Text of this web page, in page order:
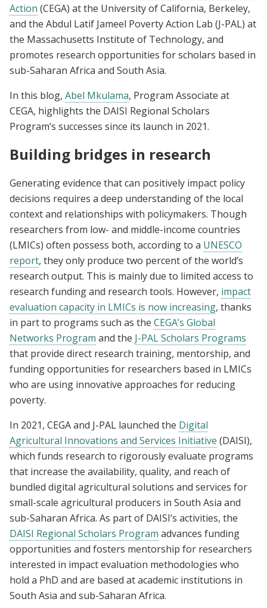
Action (CEGA) at the University of California, Berkeley,
and the Abdul Latif Jameel Poverty Action Lab (J-PAL) at
the Massachusetts Institute of Technology, and
promotes research opportunities for scholars based in
sub-Saharan Africa and South Asia.
In this blog, Abel Mkulama, Program Associate at
CEGA, highlights the DAISI Regional Scholars
Program’s successes since its launch in 2021.
Building bridges in research
Generating evidence that can positively impact policy
decisions requires a deep understanding of the local
context and relationships with policymakers. Though
researchers from low- and middle-income countries
(LMICs) often possess both, according to a UNESCO
report, they only produce two percent of the world’s
research output. This is mainly due to limited access to
research funding and research tools. However, impact
evaluation capacity in LMICs is now increasing, thanks
in part to programs such as the CEGA’s Global
Networks Program and the J-PAL Scholars Programs
that provide direct research training, mentorship, and
funding opportunities for researchers based in LMICs
who are using innovative approaches for reducing
poverty.
In 2021, CEGA and J-PAL launched the Digital
Agricultural Innovations and Services Initiative (DAISI),
which funds research to rigorously evaluate programs
that increase the availability, quality, and reach of
bundled digital agricultural solutions and services for
small-scale agricultural producers in South Asia and
sub-Saharan Africa. As part of DAISI’s activities, the
DAISI Regional Scholars Program advances funding
opportunities and fosters mentorship for researchers
interested in impact evaluation methodologies who
hold a PhD and are based at academic institutions in
South Asia and sub-Saharan Africa.